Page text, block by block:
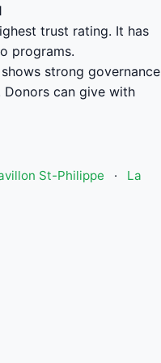
trust rating. It has
programs.
strong governance
can give with
St-Philippe · La